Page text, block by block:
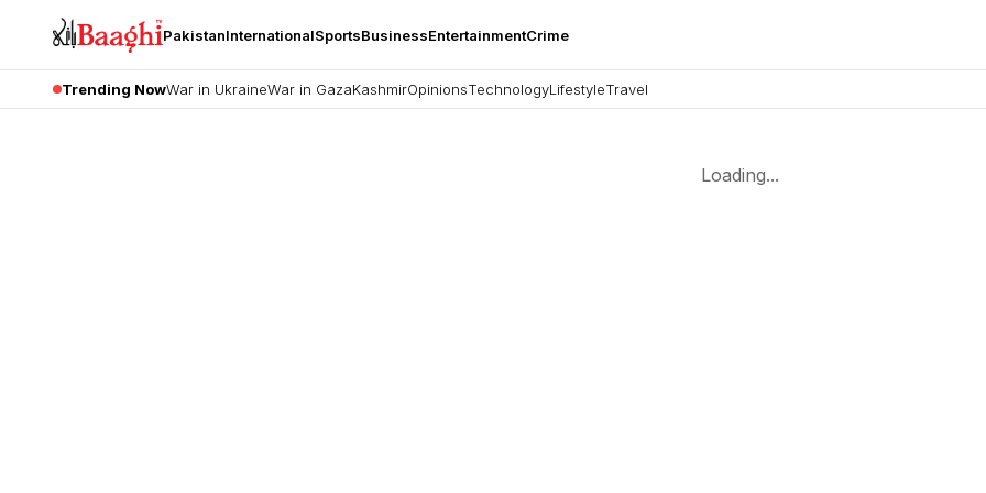
PakistanInternationalSportsBusinessEntertainmentCrime
Trending NowWar in UkraineWar in GazaKashmirOpinionsTechnologyLifestyleTravel
Loading...